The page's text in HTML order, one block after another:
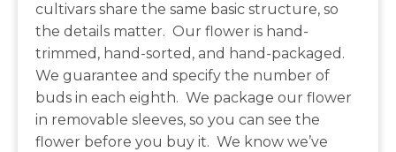
cultivars share the same basic structure, so
the details matter. Our flower is hand-
trimmed, hand-sorted, and hand-packaged.
We guarantee and specify the number of
buds in each eighth. We package our flower
in removable sleeves, so you can see the
flower before you buy it. We know we’ve